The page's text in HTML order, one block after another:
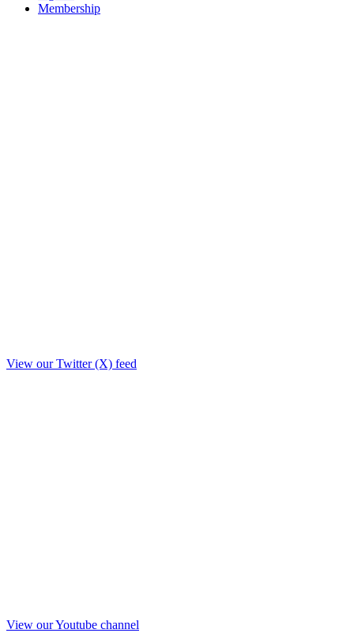
Membership
View our Twitter (X) feed
View our Youtube channel